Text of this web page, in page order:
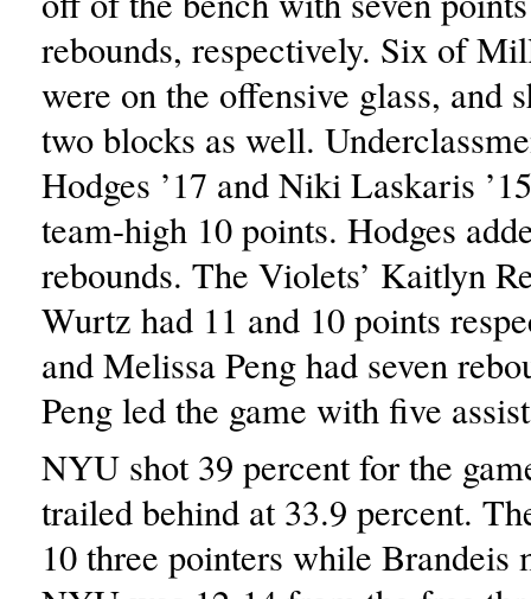
rebounds, respectively. Six of
were on the offensive glass, and
two blocks as well.
Hodges ’17 and Niki Laskaris
team-high 10 points. Hodges
rebounds. The Violets’ Kaitlyn
Wurtz had 11 and 10 points
and Melissa Peng had seven
Peng led the game with five
NYU shot 39 percent for the
trailed behind at 33.9 percent.
10 three pointers while Brandeis